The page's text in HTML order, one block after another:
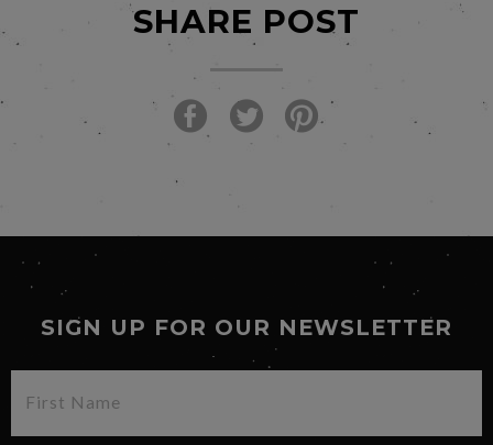
SHARE POST
SIGN UP FOR OUR NEWSLETTER